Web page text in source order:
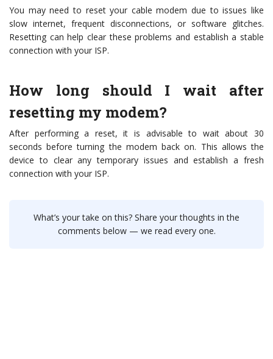
You may need to reset your cable modem due to issues like
slow internet, frequent disconnections, or software glitches.
Resetting can help clear these problems and establish a stable
connection with your ISP.
How long should I wait after
resetting my modem?
After performing a reset, it is advisable to wait about 30
seconds before turning the modem back on. This allows the
device to clear any temporary issues and establish a fresh
connection with your ISP.
What’s your take on this? Share your thoughts in the
comments below — we read every one.